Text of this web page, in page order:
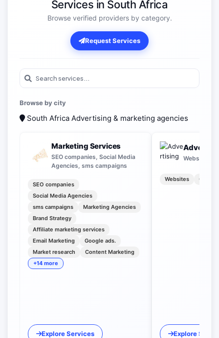
Services in South Africa
Browse verified providers by category.
Request Services
Browse by city
South Africa Advertising & marketing agencies
Marketing Services
SEO companies, Social Media
Agencies, sms campaigns
SEO companies
Social Media Agencies
sms campaigns
Marketing Agencies
Brand Strategy
Affiliate marketing services
Email Marketing
Google ads.
Market research
Content Marketing
+14 more
Explore Services
Websites,
Websites
Explore